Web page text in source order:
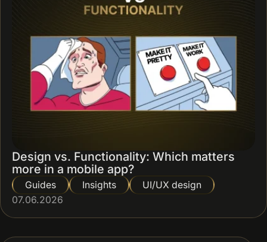
Design vs. Functionality: Which matters
more in a mobile app?
Guides Insights
UI/UX design
07.06.2026